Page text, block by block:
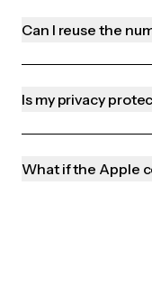
Can I reuse the
Is my privacy
What if the Apple